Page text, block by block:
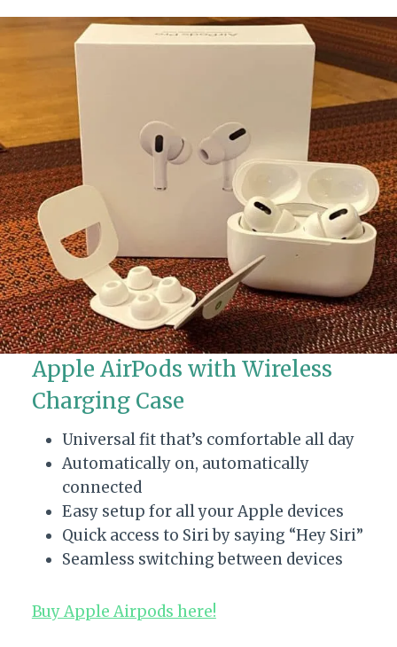
Apple AirPods with Wireless
Charging Case
Universal fit that’s comfortable all day
Automatically on, automatically
connected
Easy setup for all your Apple devices
Quick access to Siri by saying “Hey Siri”
Seamless switching between devices
Buy Apple Airpods here!